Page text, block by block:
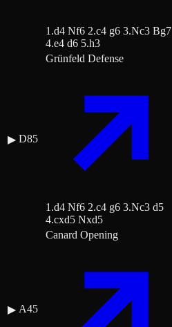
1.d4 Nf6 2.c4 g6 3.Nc3 Bg7
4.e4 d6 5.h3
▶ D85
Grünfeld Defense
1.d4 Nf6 2.c4 g6 3.Nc3 d5
4.cxd5 Nxd5
▶ A45
Canard Opening